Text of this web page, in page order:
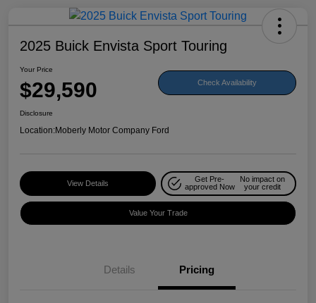
2025 Buick Envista Sport Touring
Your Price
$29,590 Check Availability
Disclosure
Location:Moberly Motor Company Ford
View Details
Get Pre-
approved Now
No impact on
your credit
Value Your Trade
Details Pricing